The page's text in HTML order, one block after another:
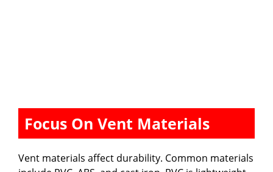
Focus On Vent Materials
Vent materials affect durability. Common materials